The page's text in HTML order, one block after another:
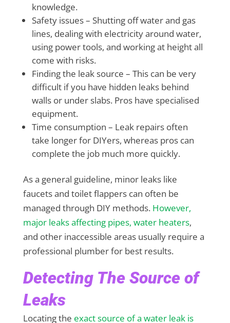
knowledge.
Safety issues – Shutting off water and gas
lines, dealing with electricity around water,
using power tools, and working at height all
come with risks.
Finding the leak source – This can be very
difficult if you have hidden leaks behind
walls or under slabs. Pros have specialised
equipment.
Time consumption – Leak repairs often
take longer for DIYers, whereas pros can
complete the job much more quickly.
As a general guideline, minor leaks like
faucets and toilet flappers can often be
managed through DIY methods. However,
major leaks affecting pipes, water heaters,
and other inaccessible areas usually require a
professional plumber for best results.
Detecting The Source of
Leaks
Locating the exact source of a water leak is